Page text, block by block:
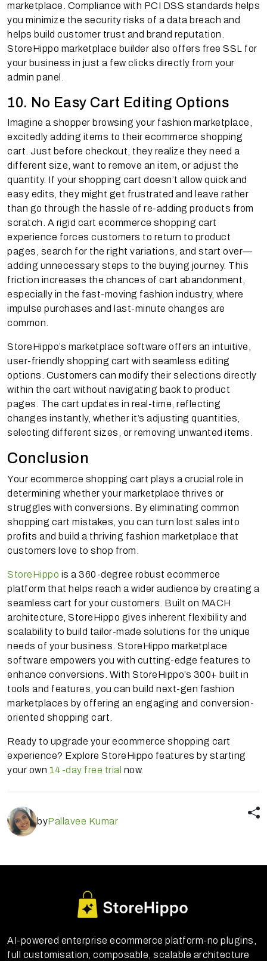
marketplace. Compliance with PCI DSS standards helps
you minimize the security risks of a data breach and
helps build customer trust and brand reputation.
StoreHippo marketplace builder also offers free SSL for
your business in just a few clicks directly from your
admin panel.
10. No Easy Cart Editing Options
Imagine a shopper browsing your fashion marketplace,
excitedly adding items to their ecommerce shopping
cart. Just before checkout, they realize they need a
different size, want to remove an item, or adjust the
quantity. If your shopping cart doesn’t allow quick and
easy edits, they might get frustrated and leave rather
than go through the hassle of re-adding products from
scratch. A rigid cart ecommerce shopping cart
experience forces customers to return to product
pages, search for the right variations, and start over—
adding unnecessary steps to the buying journey. This
friction increases the chances of cart abandonment,
especially in the fast-moving fashion industry, where
impulse purchases and last-minute changes are
common.
StoreHippo’s marketplace software offers an intuitive,
user-friendly shopping cart with seamless editing
options. Customers can modify their selections directly
within the cart without navigating back to product
pages. The cart updates in real-time, reflecting
changes instantly, whether it’s adjusting quantities,
selecting different sizes, or removing unwanted items.
Conclusion
Your ecommerce shopping cart plays a crucial role in
determining whether your marketplace thrives or
struggles with conversions. By eliminating common
shopping cart mistakes, you can turn lost sales into
profits and build a thriving fashion marketplace that
customers love to shop from.
StoreHippo is a 360-degree robust ecommerce
platform that helps reach a wider audience by creating a
seamless cart for your customers. Built on MACH
architecture, StoreHippo gives inherent flexibility and
scalability to build tailor-made solutions for the unique
needs of your business. StoreHippo marketplace
software empowers you with cutting-edge features to
enhance conversions. With StoreHippo’s 300+ built in
tools and features, you can build next-gen fashion
marketplaces by offering an engaging and conversion-
oriented shopping cart.
Ready to upgrade your ecommerce shopping cart
experience? Explore StoreHippo features by starting
your own 14-day free trial now.
byPallavee Kumar
AI-powered enterprise ecommerce platform-no plugins,
full customisation, composable, scalable architecture